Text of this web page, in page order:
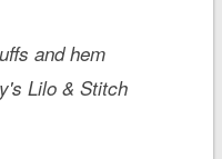
and hem
Lilo & Stitch